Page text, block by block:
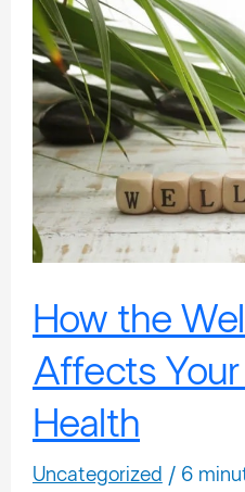
How the
Affects Your
Health
Uncategorized / 6
the
Wellness
Wheel
Affects
Your
Mental
Health